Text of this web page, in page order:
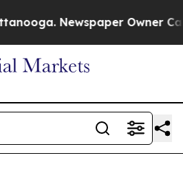
Newspaper Owner